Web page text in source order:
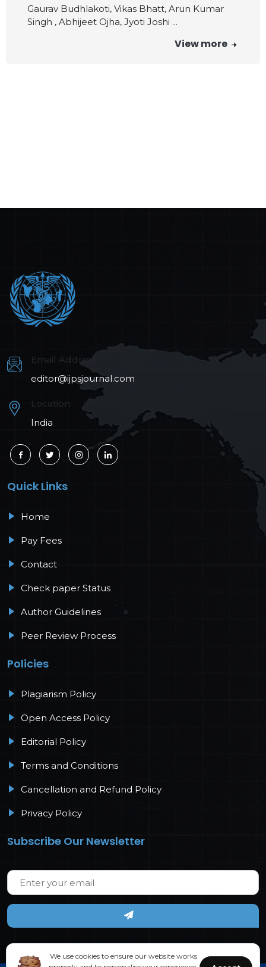
We use cookies to ensure our website works
Gaurav Budhlakoti, Vikas Bhatt, Arun Kumar
Singh , Abhijeet Ojha, Jyoti Joshi ...
View more
Email Address:
editor@ijpsjournal.com
Location:
India
Quick Links
Home
Pay Fees
Contact
Check paper Status
Author Guidelines
Peer Review Process
Policies
Plagiarism Policy
Open Access Policy
Editorial Policy
Terms and Conditions
Cancellation and Refund Policy
Privacy Policy
Subscribe Our Newsletter